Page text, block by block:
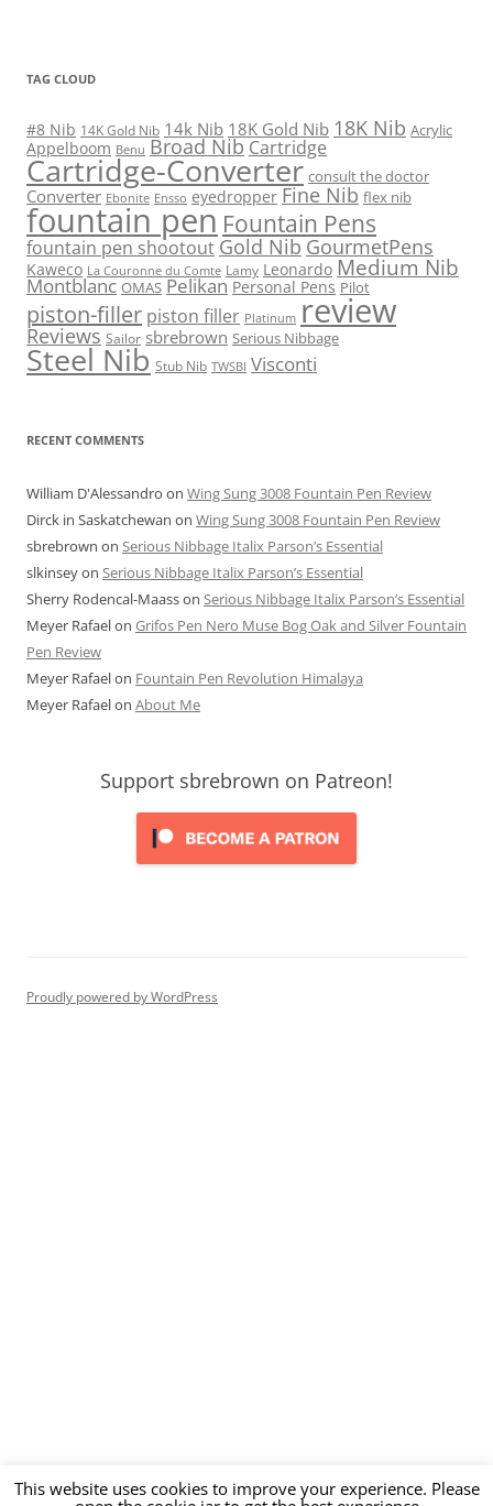
TAG CLOUD
#8 Nib 14K Gold Nib 14k Nib 18K Gold Nib 18K Nib Acrylic
Appelboom Benu Broad Nib Cartridge
Cartridge-Converter consult the doctor
Converter Ebonite Ensso eyedropper Fine Nib flex nib
fountain pen Fountain Pens
fountain pen shootout Gold Nib GourmetPens
Kaweco La Couronne du Comte Lamy Leonardo Medium Nib
Montblanc OMAS Pelikan Personal Pens Pilot
piston-filler piston filler Platinum review
Reviews Sailor sbrebrown Serious Nibbage
Steel Nib Stub Nib TWSBI Visconti
RECENT COMMENTS
William D'Alessandro on Wing Sung 3008 Fountain Pen Review
Dirck in Saskatchewan on Wing Sung 3008 Fountain Pen Review
sbrebrown on Serious Nibbage Italix Parson’s Essential
slkinseyon Serious Nibbage Italix Parson’s Essential
Sherry Rodencal-Maasson Serious Nibbage Italix Parson’s Essential
Meyer Rafaelon Grifos Pen Nero Muse Bog Oak and Silver Fountain
Pen Review
Meyer Rafaelon Fountain Pen Revolution Himalaya
Meyer Rafaelon About Me
Support sbrebrown on Patreon!
Proudly powered by WordPress
This website uses cookies to improve your experience. Please